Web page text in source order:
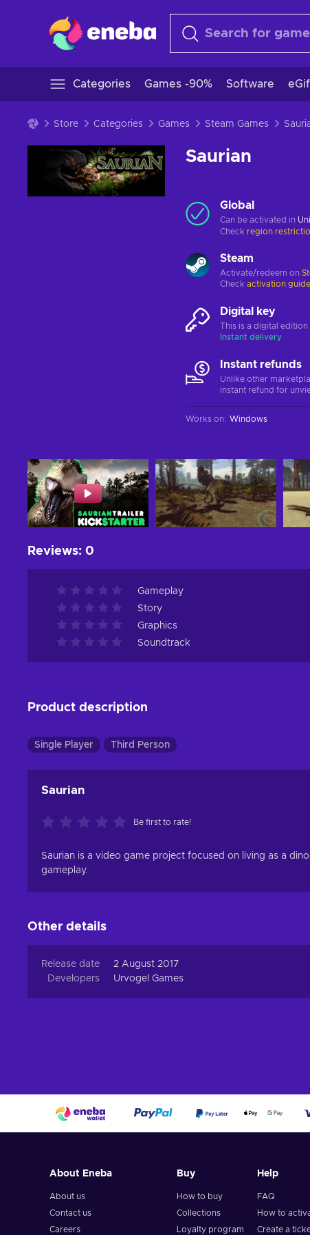
Categories Games -90% Software
Store Categories Games Steam Games
Saurian
Global
Can be activated in
Check region
Steam
Activate/redeem on
Check activation guide
Digital key
This is a digital
Instant delivery
Instant refunds
Unlike other
instant refund for
Works on: Windows
Reviews: 0
Gameplay
Story
Graphics
Soundtrack
Product description
Single Player Third Person
Saurian
Be first to rate!
Saurian is a video game project focused on living as a
gameplay.
Other details
Release date
2 August 2017
Developers
Urvogel Games
About Eneba
About us
Contact us
Careers
Buy
How to buy
Collections
Loyalty program
Help
FAQ
How to
Create a